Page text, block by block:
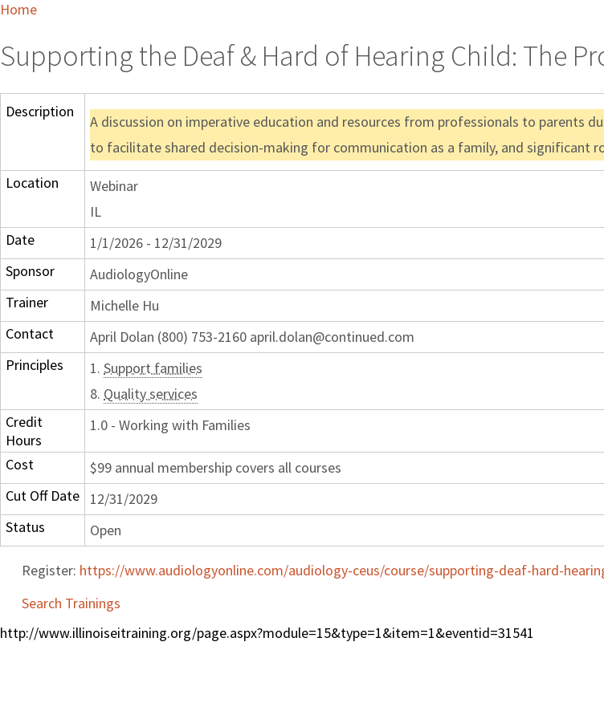
Home
Supporting the Deaf & Hard of Hearing Child: The
Description
A discussion on imperative education and resources from professionals to
to facilitate shared decision-making for communication as a family, and significant
Location
Webinar
IL
Date
1/1/2026 - 12/31/2029
Sponsor
AudiologyOnline
Trainer
Michelle Hu
Contact
April Dolan (800) 753-2160 april.dolan@continued.com
Principles
1. Support families
8. Quality services
Credit
Hours
1.0 - Working with Families
Cost
$99 annual membership covers all courses
Cut Off Date
12/31/2029
Status
Open
Register: https://www.audiologyonline.com/audiology-ceus/course/supporting-deaf-hard-
Search Trainings
http://www.illinoiseitraining.org/page.aspx?module=15&type=1&item=1&eventid=31541